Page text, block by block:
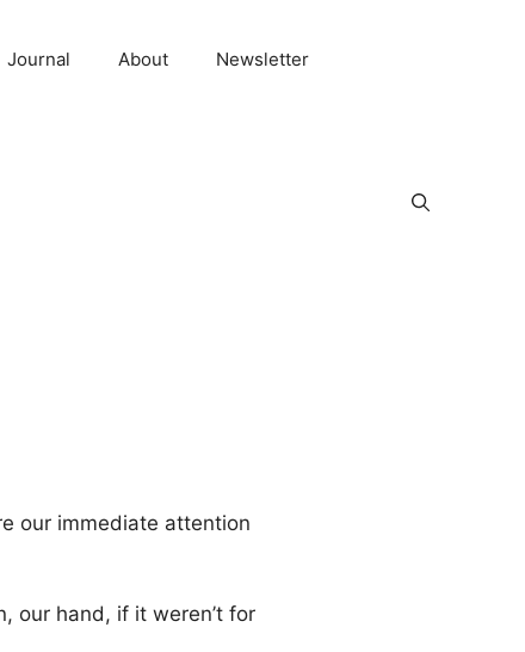
Journal About Newsletter
our immediate attention
our hand, if it weren’t for